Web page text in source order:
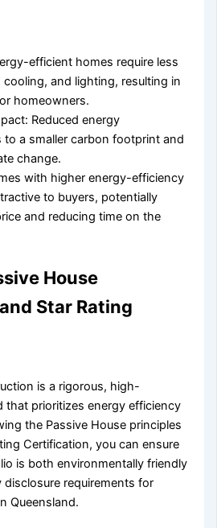
efficient homes require less
and lighting, resulting in
homeowners.
Reduced energy
a smaller carbon footprint and
change.
with higher energy-efficiency
to buyers, potentially
and reducing time on the
House
Star Rating
is a rigorous, high-
that prioritizes energy efficiency
the Passive House principles
Certification, you can ensure
is both environmentally friendly
requirements for
Queensland.